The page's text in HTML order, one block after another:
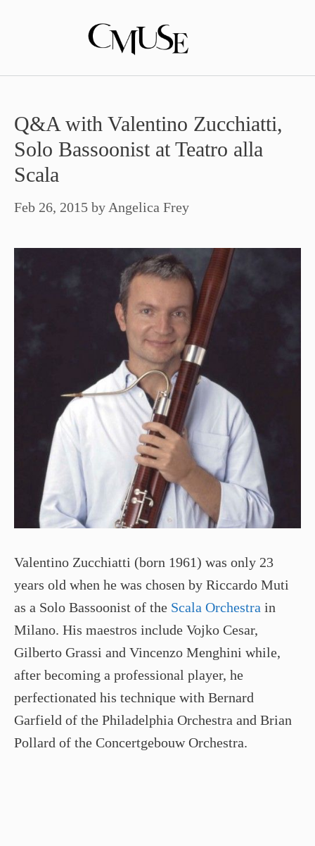
Q&A with Valentino Zucchiatti,
Solo Bassoonist at Teatro alla
Scala
Feb 26, 2015 by Angelica Frey
Valentino Zucchiatti (born 1961) was only 23
years old when he was chosen by Riccardo Muti
as a Solo Bassoonist of the Scala Orchestra in
Milano. His maestros include Vojko Cesar,
Gilberto Grassi and Vincenzo Menghini while,
after becoming a professional player, he
perfectionated his technique with Bernard
Garfield of the Philadelphia Orchestra and Brian
Pollard of the Concertgebouw Orchestra.